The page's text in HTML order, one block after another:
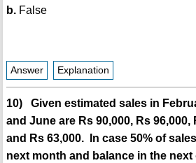
b.False
Answer Explanation
10) Given estimated sales in
and June are Rs 90,000, Rs 96,000,
and Rs 63,000. In case 50% of
next month and balance in the